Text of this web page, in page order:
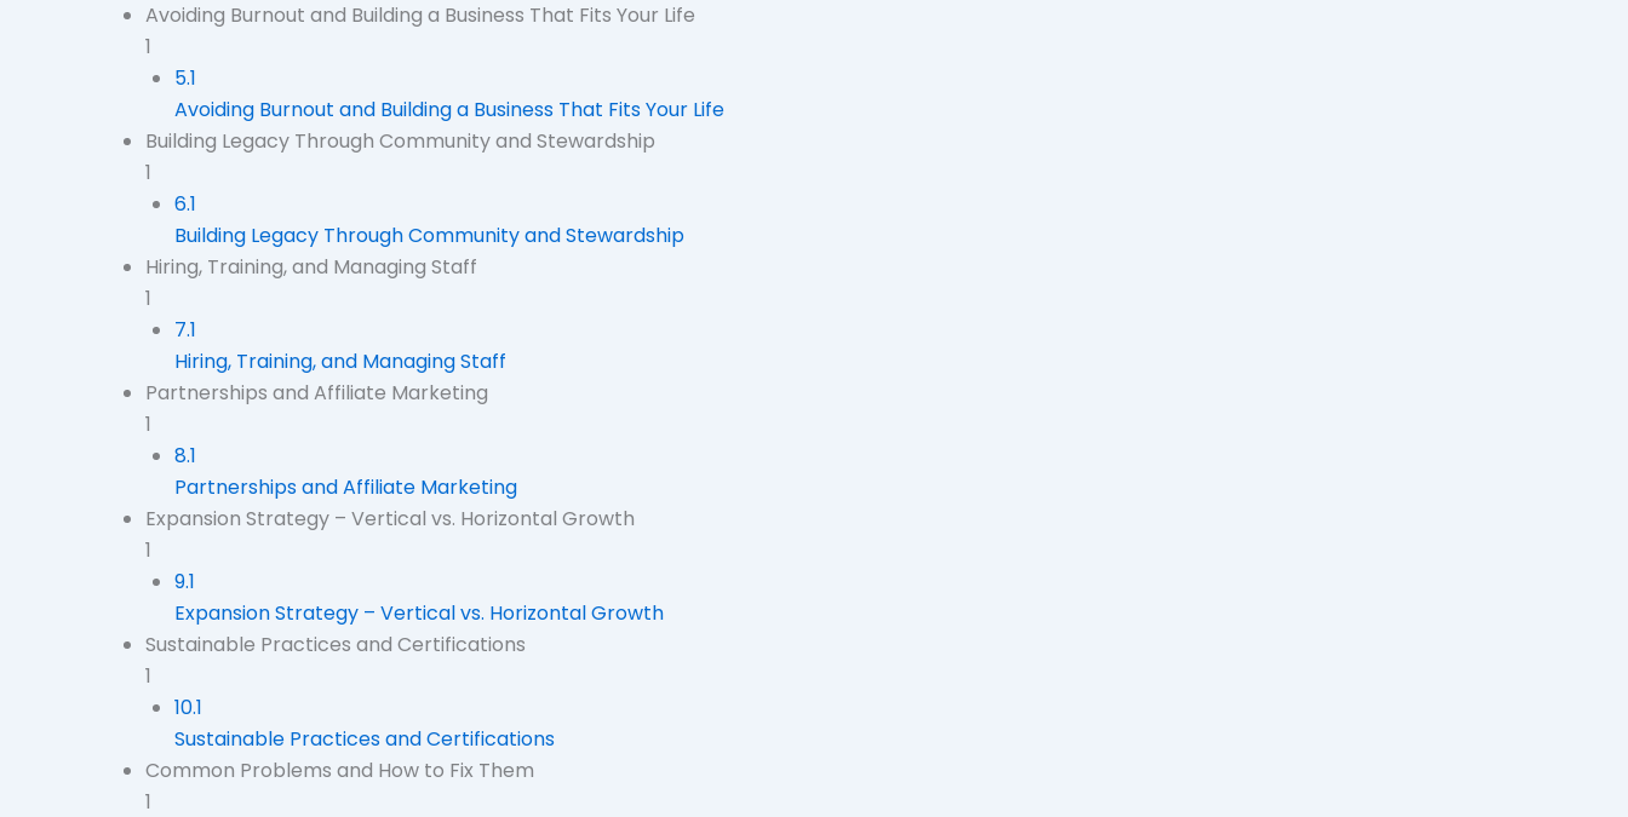
Avoiding Burnout and Building a Business That Fits Your Life
1
5.1
Avoiding Burnout and Building a Business That Fits Your Life
Building Legacy Through Community and Stewardship
1
6.1
Building Legacy Through Community and Stewardship
Hiring, Training, and Managing Staff
1
7.1
Hiring, Training, and Managing Staff
Partnerships and Affiliate Marketing
1
8.1
Partnerships and Affiliate Marketing
Expansion Strategy – Vertical vs. Horizontal Growth
1
9.1
Expansion Strategy – Vertical vs. Horizontal Growth
Sustainable Practices and Certifications
1
10.1
Sustainable Practices and Certifications
Common Problems and How to Fix Them
1